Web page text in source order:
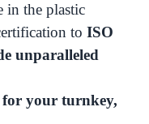
in the plastic
to ISO
unparalleled
for your turnkey,